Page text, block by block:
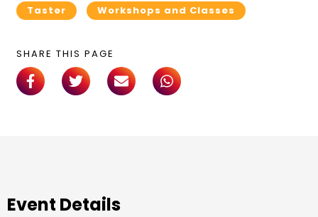
Taster
Workshops and Classes
SHARE THIS PAGE
Event Details